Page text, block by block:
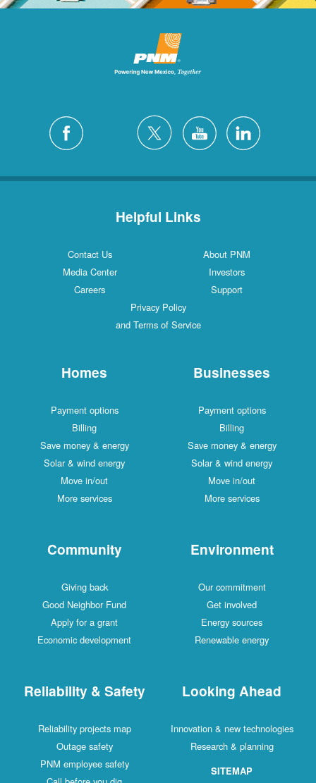
Helpful Links
Contact Us
About PNM
Media Center
Investors
Careers
Support
Privacy Policy
and Terms of Service
Homes
Payment options
Billing
Save money & energy
Solar & wind energy
Move in/out
More services
Businesses
Payment options
Billing
Save money & energy
Solar & wind energy
Move in/out
More services
Community
Giving back
Good Neighbor Fund
Apply for a grant
Economic development
Environment
Our commitment
Get involved
Energy sources
Renewable energy
Reliability & Safety
Reliability projects map
Outage safety
PNM employee safety
Looking Ahead
Innovation & new technologies
Research & planning
SITEMAP